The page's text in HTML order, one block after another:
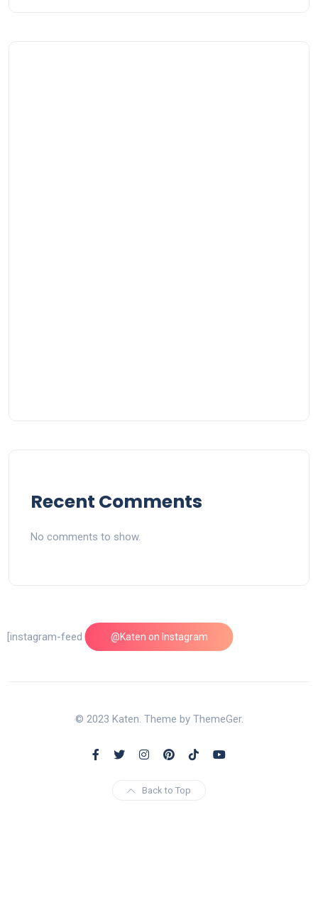
Recent Comments
No comments to show.
@Katen on Instagram
[instagram-feed feed=1]
© 2023 Katen. Theme by ThemeGer.
Back to Top